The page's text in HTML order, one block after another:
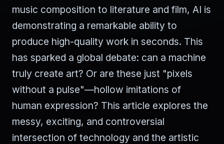
music composition to literature and film, AI is
demonstrating a remarkable ability to
produce high-quality work in seconds. This
has sparked a global debate: can a machine
truly create art? Or are these just "pixels
without a pulse"—hollow imitations of
human expression? This article explores the
messy, exciting, and controversial
intersection of technology and the artistic